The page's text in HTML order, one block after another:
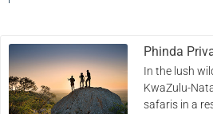
Phinda
In the lush
KwaZulu-
safaris in a